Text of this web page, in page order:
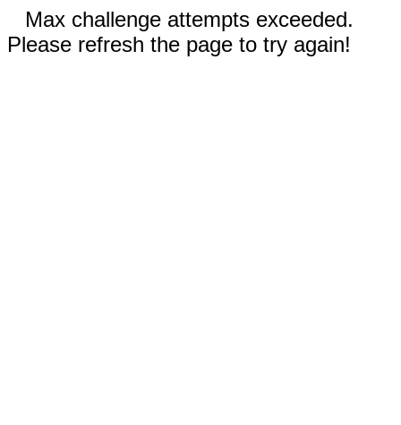
Max challenge attempts exceeded.
Please refresh the page to try again!